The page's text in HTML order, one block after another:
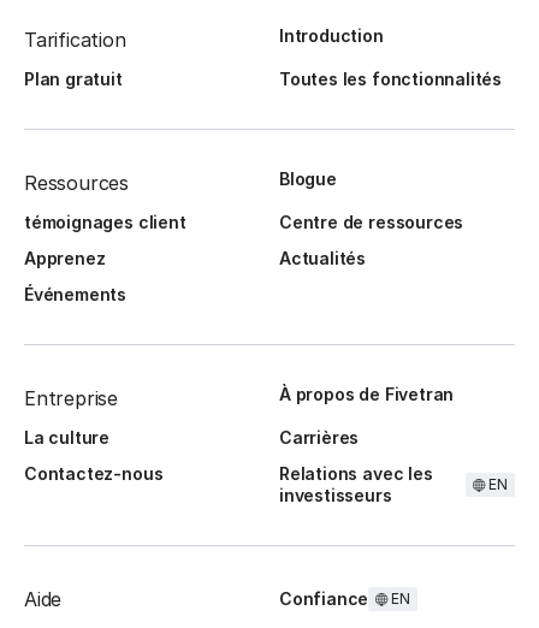
Tarification Introduction
Plan gratuit Toutes les fonctionnalités
Ressources Blogue
témoignages client
Centre de ressources
Apprenez
Actualités
Événements
Entreprise À propos de Fivetran
La culture
Carrières
Contactez-nous
Relations avec les
investisseurs
EN
Aide Confiance EN